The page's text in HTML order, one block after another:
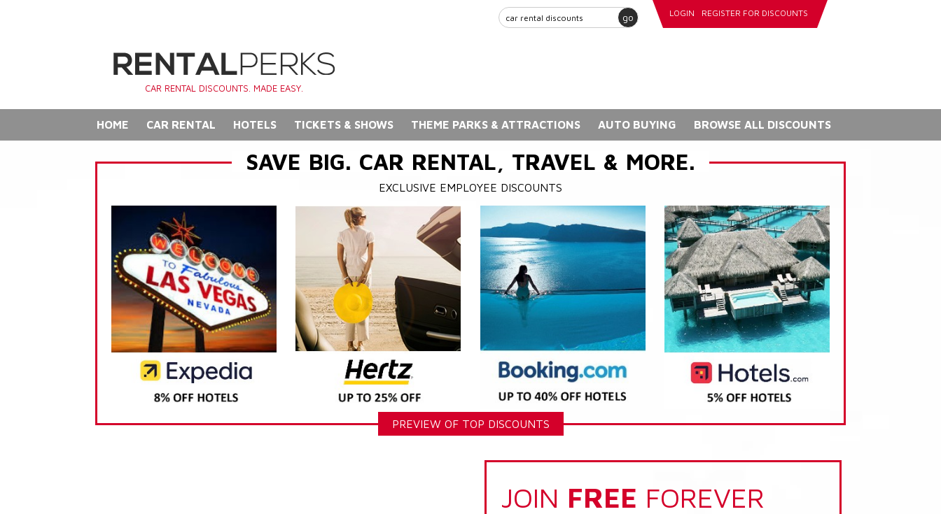
go LOGIN REGISTER FOR DISCOUNTS
CAR RENTAL DISCOUNTS. MADE EASY.
HOME CAR RENTAL HOTELS TICKETS & SHOWS THEME PARKS & ATTRACTIONS AUTO BUYING BROWSE ALL DISCOUNTS
SAVE BIG. CAR RENTAL, TRAVEL & MORE.
EXCLUSIVE EMPLOYEE DISCOUNTS
PREVIEW OF TOP DISCOUNTS
JOIN FREE FOREVER